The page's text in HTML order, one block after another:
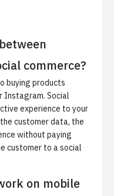
commerce?
buying products
Instagram. Social
experience to your
customer data, the
without paying
customer to a social
on mobile